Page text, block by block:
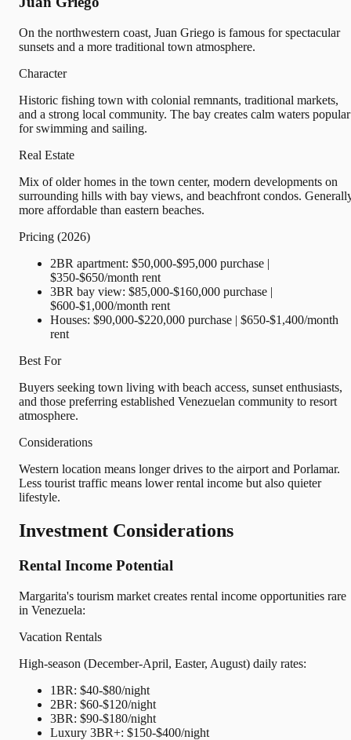
On the northwestern coast, Juan Griego is famous for spectacular
sunsets and a more traditional town atmosphere.
Character
Historic fishing town with colonial remnants, traditional markets,
and a strong local community. The bay creates calm waters popular
for swimming and sailing.
Real Estate
Mix of older homes in the town center, modern developments on
surrounding hills with bay views, and beachfront condos.
more affordable than eastern beaches.
Pricing (2026)
2BR apartment: $50,000-$95,000 purchase |
$350-$650/month rent
3BR bay view: $85,000-$160,000 purchase |
$600-$1,000/month rent
Houses: $90,000-$220,000 purchase | $650-$1,400/month
rent
Best For
Buyers seeking town living with beach access, sunset enthusiasts,
and those preferring established Venezuelan community to resort
atmosphere.
Considerations
Western location means longer drives to the airport and Porlamar.
Less tourist traffic means lower rental income but also quieter
lifestyle.
Investment Considerations
Rental Income Potential
Margarita's tourism market creates rental income opportunities rare
in Venezuela:
Vacation Rentals
High-season (December-April, Easter, August) daily rates:
1BR: $40-$80/night
2BR: $60-$120/night
3BR: $90-$180/night
Luxury 3BR+: $150-$400/night